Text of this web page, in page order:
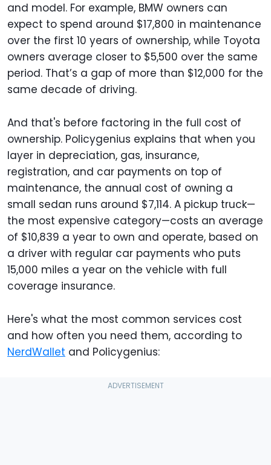
and model. For example, BMW owners can
expect to spend around $17,800 in maintenance
over the first 10 years of ownership, while Toyota
owners average closer to $5,500 over the same
period. That’s a gap of more than $12,000 for the
same decade of driving.
And that's before factoring in the full cost of
ownership. Policygenius explains that when you
layer in depreciation, gas, insurance,
registration, and car payments on top of
maintenance, the annual cost of owning a
small sedan runs around $7,114. A pickup truck—
the most expensive category—costs an average
of $10,839 a year to own and operate, based on
a driver with regular car payments who puts
15,000 miles a year on the vehicle with full
coverage insurance.
Here's what the most common services cost
and how often you need them, according to
NerdWallet and Policygenius: